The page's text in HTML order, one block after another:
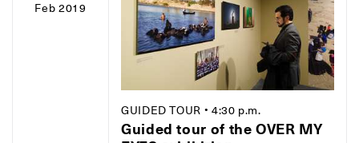
Feb 2019
GUIDED TOUR • 4:30 p.m.
Guided tour of the OVER MY